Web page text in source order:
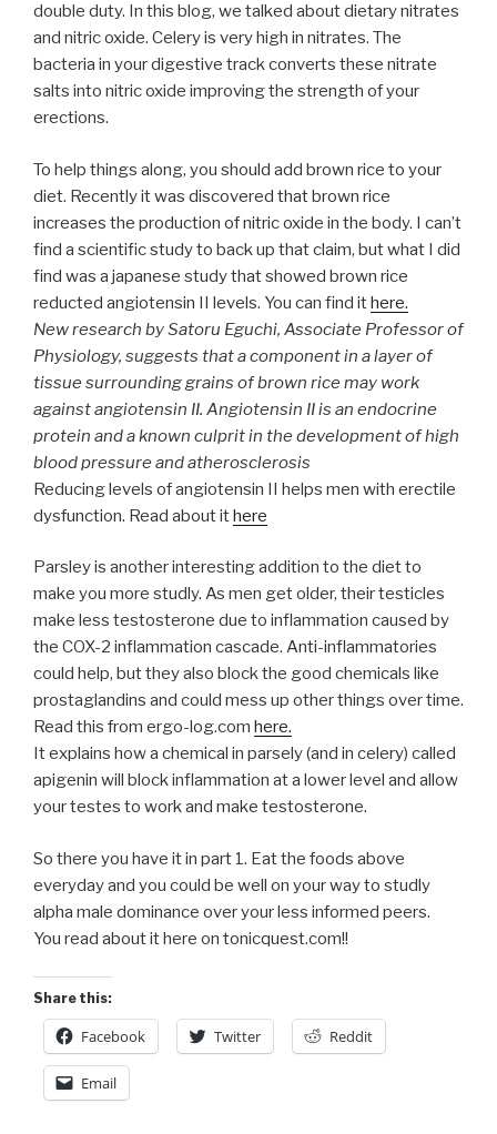
double duty. In this blog, we talked about dietary nitrates
and nitric oxide. Celery is very high in nitrates. The
bacteria in your digestive track converts these nitrate
salts into nitric oxide improving the strength of your
erections.
To help things along, you should add brown rice to your
diet. Recently it was discovered that brown rice
increases the production of nitric oxide in the body. I can’t
find a scientific study to back up that claim, but what I did
find was a japanese study that showed brown rice
reducted angiotensin II levels. You can find ithere.
New research by Satoru Eguchi, Associate Professor of
Physiology, suggests that a component in a layer of
tissue surrounding grains of brown rice may work
against angiotensin II. Angiotensin II is an endocrine
protein and a known culprit in the development of high
blood pressure and atherosclerosis
Reducing levels of angiotensin II helps men with erectile
dysfunction. Read about ithere
Parsley is another interesting addition to the diet to
make you more studly. As men get older, their testicles
make less testosterone due to inflammation caused by
the COX-2 inflammation cascade. Anti-inflammatories
could help, but they also block the good chemicals like
prostaglandins and could mess up other things over time.
Read this from ergo-log.com here.
It explains how a chemical in parsely (and in celery) called
apigenin will block inflammation at a lower level and allow
your testes to work and make testosterone.
So there you have it in part 1. Eat the foods above
everyday and you could be well on your way to studly
alpha male dominance over your less informed peers.
You read about it here on tonicquest.com!!
Share this:
Facebook Twitter Reddit
Email